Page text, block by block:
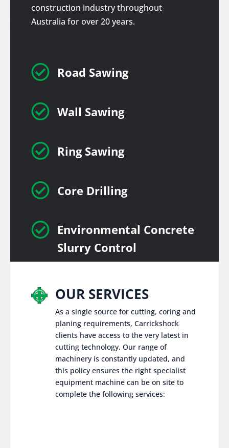
construction industry throughout
Australia for over 20 years.
 Road Sawing
 Wall Sawing
 Ring Sawing
 Core Drilling
 Environmental Concrete
Slurry Control
OUR SERVICES
As a single source for cutting, coring and
planing requirements, Carrickshock
clients have access to the very latest in
cutting technology. Our range of
machinery is constantly updated, and
this policy ensures the right specialist
equipment machine can be on site to
complete the following services: